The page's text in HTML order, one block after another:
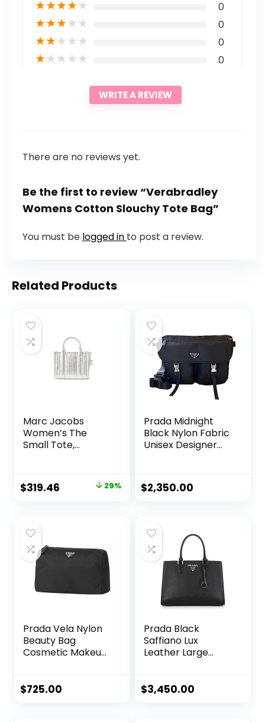
★★★★★ 0
★★★★★ 0
★★★★★ 0
★★★★★ 0
WRITE A REVIEW
There are no reviews yet.
Be the first to review “Verabradley
Womens Cotton Slouchy Tote Bag”
You must be logged in to post a review.
Related Products
Marc Jacobs
Women’s The
Small Tote,
Original
$450.00.
$319.46 Current29%
Prada Midnight
Black Nylon Fabric
Unisex Designer
$2,350.00
Prada Vela Nylon
Beauty Bag
Cosmetic Makeup
$725.00
Prada Black
Saffiano Lux
Leather Large
$3,450.00